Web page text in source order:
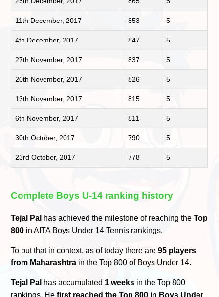
11th December, 2017 853 5
4th December, 2017 847 5
27th November, 2017 837 5
20th November, 2017 826 5
13th November, 2017 815 5
6th November, 2017 811 5
30th October, 2017 790 5
23rd October, 2017 778 5
Complete Boys U-14 ranking history
Tejal Pal has achieved the milestone of reaching theTop
800 in AITA Boys Under 14 Tennis rankings.
To put that in context, as of today there are95 players
from Maharashtra in the Top 800 of Boys Under 14.
Tejal Pal has accumulated 1 weeks in the Top 800
rankings. Hefirst reached the Top 800 in Boys Under